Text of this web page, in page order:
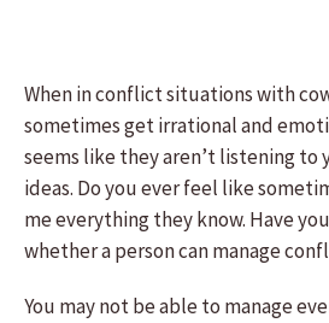
When in conflict situations with
sometimes get irrational and
seems like they aren’t listening to
ideas. Do you ever feel like
me everything they know. Have
whether a person can manage
You may not be able to manage